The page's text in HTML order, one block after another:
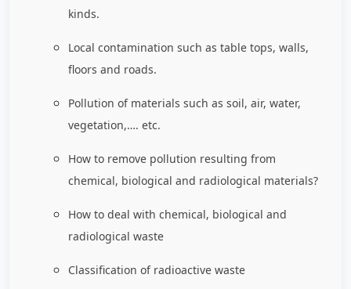
kinds.
Local contamination such as table tops, walls,
floors and roads.
Pollution of materials such as soil, air, water,
vegetation,…. etc.
How to remove pollution resulting from
chemical, biological and radiological materials?
How to deal with chemical, biological and
radiological waste
Classification of radioactive waste